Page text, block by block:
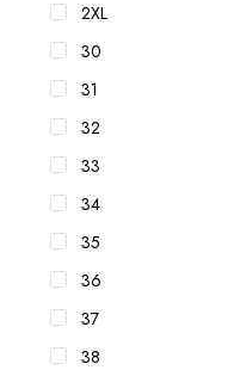
2XL
30
31
32
33
34
35
36
37
38